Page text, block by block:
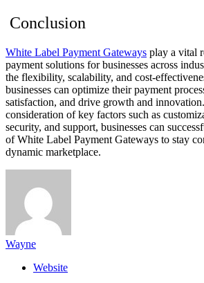
Conclusion
White Label Payment Gateways play a vital
payment solutions for businesses across
the flexibility, scalability, and cost-
businesses can optimize their payment
satisfaction, and drive growth and
consideration of key factors such as
security, and support, businesses can
of White Label Payment Gateways to stay
dynamic marketplace.
Wayne
Website